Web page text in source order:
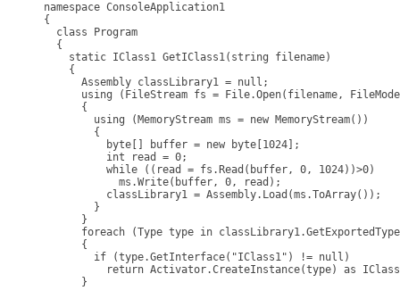
namespace ConsoleApplication1
{
  class Program
  {
    static IClass1 GetIClass1(string filename)
    {
      Assembly classLibrary1 = null;
using (FileStream fs = File.Open(filename,
      {
        using (MemoryStream ms = new MemoryStream())
        {
          byte[] buffer = new byte[1024];
          int read = 0;
          while ((read = fs.Read(buffer, 0, 1024))>0)
            ms.Write(buffer, 0, read);
          classLibrary1 = Assembly.Load(ms.ToArray());
        }
      }
foreach (Type type in
      {
        if (type.GetInterface("IClass1") != null)
return Activator.CreateInstance(type) as
      }